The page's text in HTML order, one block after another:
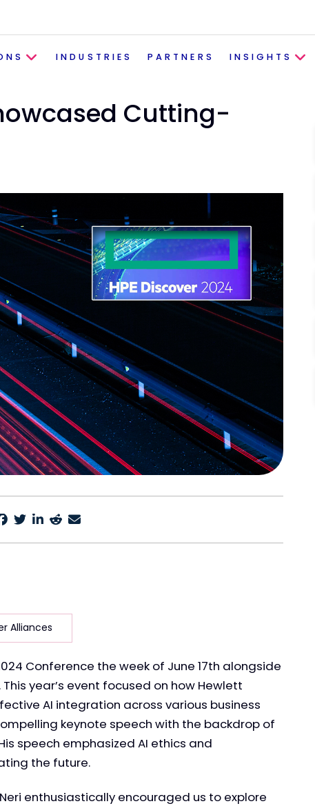
INDUSTRIES PARTNERS INSIGHTS
Cutting-
Alliances
Conference the week of June 17th alongside
year’s event focused on how Hewlett
AI integration across various business
keynote speech with the backdrop of
speech emphasized AI ethics and
the future.
enthusiastically encouraged us to explore